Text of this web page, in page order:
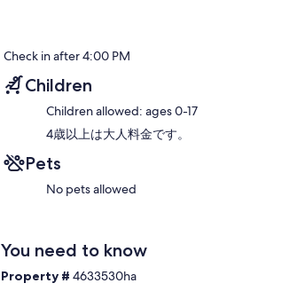
Sightseeing guide: JPY 20,000 per day (Excl. meals,
Photo-shooting guide: JPY 25,000 per person from
and other necessary costs)
JPY 20,000 from 9am to sunset, and JPY 10,000 from
when you make a reservation for the accommodation.
Access:
5 minutes by car from Asahikawa Airport. 5 minutes
regarding accessibility!
There is a convenience store within 5 minutes on foot.
Our prices include all fees. No hidden fees.
Check in after 4:00 PM
Children
Children allowed: ages 0-17
4歳以上は大人料金です。
Pets
No pets allowed
You need to know
Property #4633530ha